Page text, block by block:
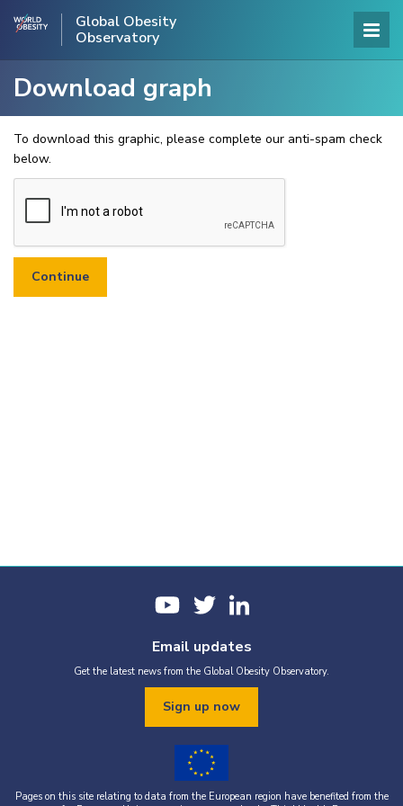
Global Obesity
Observatory
Download graph
To download this graphic, please complete our anti-spam check
below.
Email updates
Get the latest news from the Global Obesity Observatory.
Sign up now
Pages on this site relating to data from the European region have benefited from the